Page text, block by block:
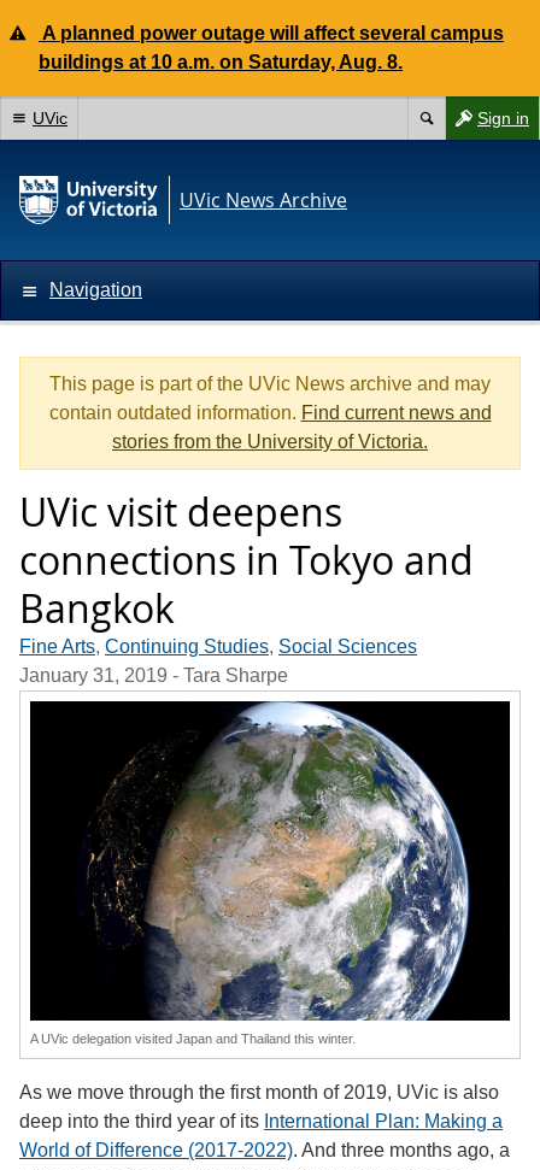
A planned power outage will affect several campus
buildings at 10 a.m. on Saturday, Aug. 8.
Sign in
UVic
UVic News Archive
Navigation
This page is part of the UVic News archive and may
contain outdated information. Find current news and
stories from the University of Victoria.
UVic visit deepens
connections in Tokyo and
Bangkok
Fine Arts, Continuing Studies, Social Sciences
January 31, 2019 - Tara Sharpe
A UVic delegation visited Japan and Thailand this winter.
As we move through the first month of 2019, UVic is also
deep into the third year of its International Plan: Making a
World of Difference (2017-2022). And three months ago, a